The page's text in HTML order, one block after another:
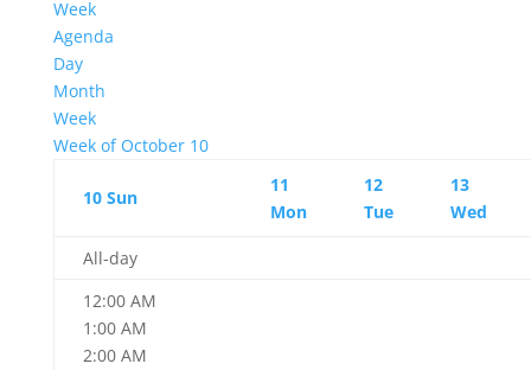
Week
Agenda
Day
Month
Week
Week of October 10
10 Sun
11
Mon
12
Tue
13
Wed
All-day
12:00 AM
1:00 AM
2:00 AM